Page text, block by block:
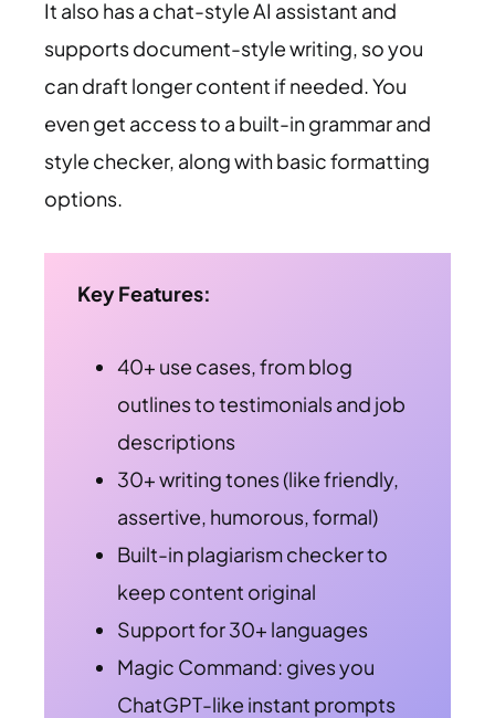
It also has a chat-style AI assistant and
supports document-style writing, so you
can draft longer content if needed. You
even get access to a built-in grammar and
style checker, along with basic formatting
options.
Key Features:
40+ use cases, from blog
outlines to testimonials and job
descriptions
30+ writing tones (like friendly,
assertive, humorous, formal)
Built-in plagiarism checker to
keep content original
Support for 30+ languages
Magic Command: gives you
ChatGPT-like instant prompts